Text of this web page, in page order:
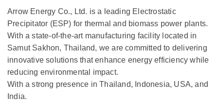
Arrow Energy Co., Ltd. is a leading Electrostatic
Precipitator (ESP) for thermal and biomass power plants.
With a state-of-the-art manufacturing facility located in
Samut Sakhon, Thailand, we are committed to delivering
innovative solutions that enhance energy efficiency while
reducing environmental impact.
With a strong presence in Thailand, Indonesia, USA, and
India.